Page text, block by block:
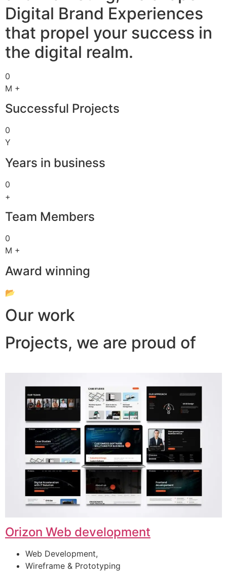
Digital Brand Experiences
that propel your success in
the digital realm.
0
M +
Successful Projects
0
Y
Years in business
0
+
Team Members
0
M +
Award winning
📂
Our work
Projects, we are proud of
Orizon Web development
Web Development,
Wireframe & Prototyping